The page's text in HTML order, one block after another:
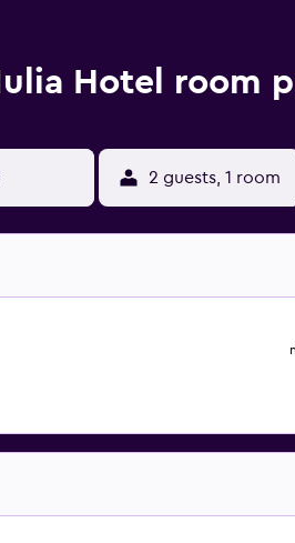
Hotel room
2 guests, 1 room